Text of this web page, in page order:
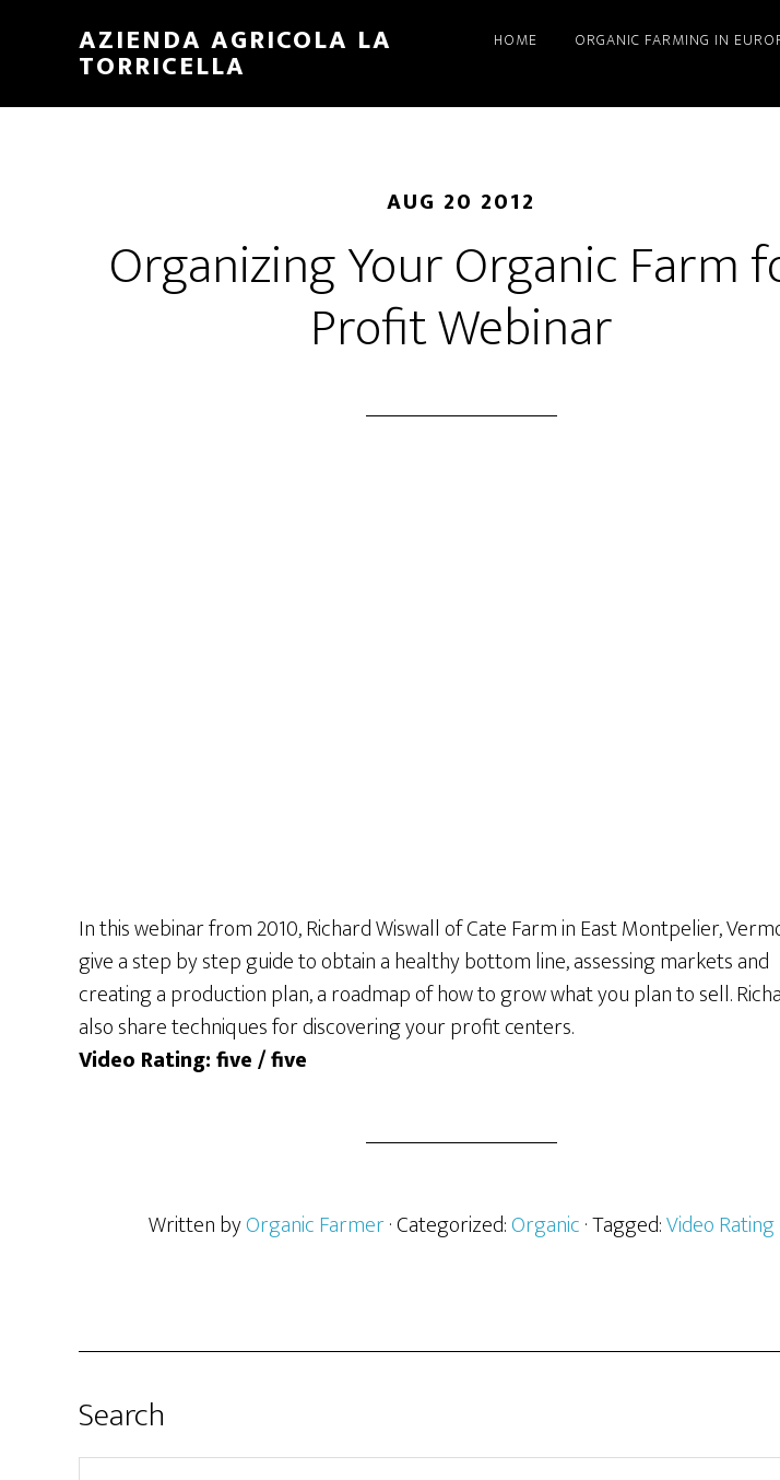
content
sidebar
AZIENDA AGRICOLA LA
TORRICELLA
HOME ORGANIC FARMING IN
AUG 20 2012
Organizing Your Organic Farm
Profit Webinar
In this webinar from 2010, Richard Wiswall of Cate Farm in East Montpelier,
give a step by step guide to obtain a healthy bottom line, assessing markets and
creating a production plan, a roadmap of how to grow what you plan to sell.
also share techniques for discovering your profit centers.
Video Rating: five / five
Written byOrganic Farmer· Categorized:Organic· Tagged:Video Rating
Search